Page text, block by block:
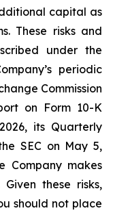
capital as
These risks and
under the
periodic
Commission
on Form 10-K
its Quarterly
SEC on May 5,
Company makes
these risks,
should not place